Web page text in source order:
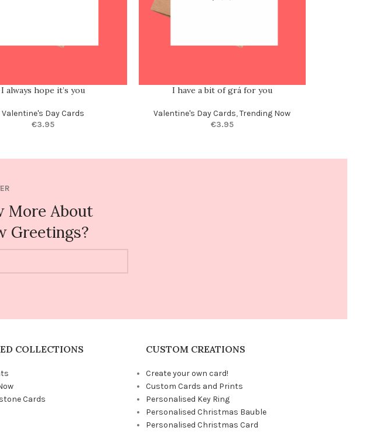
I always hope it’s you
Valentine's Day Cards
€3.95
I have a bit of grá for you
Valentine's Day Cards,Trending Now
€3.95
More About
Greetings?
COLLECTIONS
Cards
CUSTOM CREATIONS
Create your own card!
Custom Cards and Prints
Personalised Key Ring
Personalised Christmas Bauble
Personalised Christmas Card